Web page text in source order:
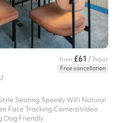
from £61 / hour
Free cancellation
Seating Speedy WiFi Natural
Face Tracking CameraVideo
Dog Friendly